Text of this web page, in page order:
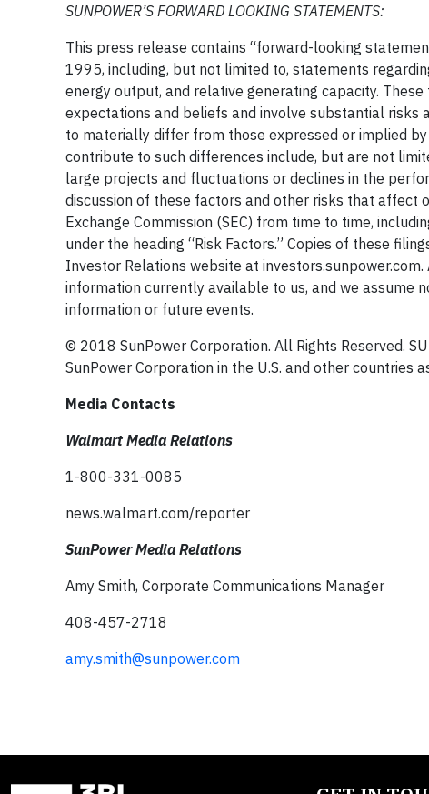
SUNPOWER’S FORWARD LOOKING STATEMENTS:
This press release contains “forward-looking
1995, including, but not limited to, statements
energy output, and relative generating capacity.
expectations and beliefs and involve substantial risks
to materially differ from those expressed or implied
contribute to such differences include, but are not
large projects and fluctuations or declines in the
discussion of these factors and other risks that affect
Exchange Commission (SEC) from time to time,
under the heading “Risk Factors.” Copies of these
Investor Relations website at
information currently available to us, and we assume
information or future events.
© 2018 SunPower Corporation. All Rights Reserved.
SunPower Corporation in the U.S. and other countries
Media Contacts
Walmart Media Relations
1-800-331-0085
news.walmart.com/reporter
SunPower Media Relations
Amy Smith, Corporate Communications Manager
408-457-2718
amy.smith@sunpower.com